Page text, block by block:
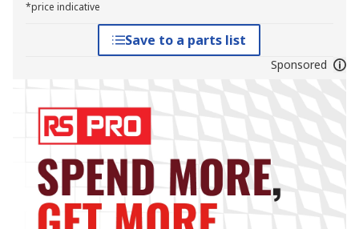
*price indicative
Save to a parts list
Sponsored